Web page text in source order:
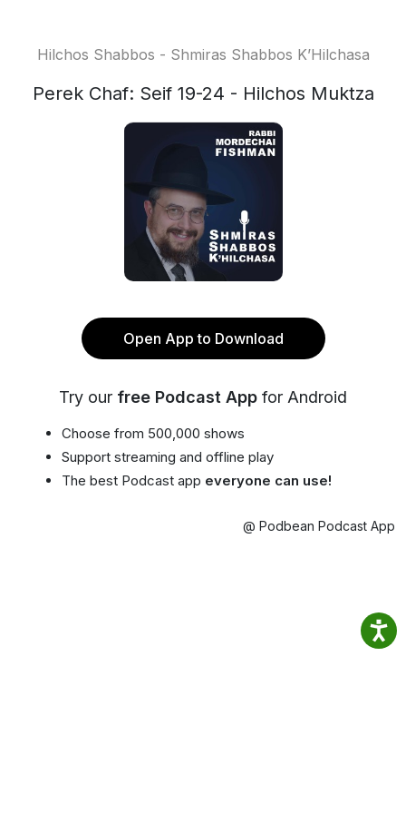
Hilchos Shabbos - Shmiras Shabbos K’Hilchasa
Perek Chaf: Seif 19-24 - Hilchos Muktza
Open App to Download
Try our free Podcast App for Android
Choose from 500,000 shows
Support streaming and offline play
The best Podcast app everyone can use!
@ Podbean Podcast App